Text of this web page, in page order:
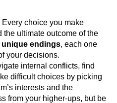
Every choice you make
the ultimate outcome of the
unique endings, each one
your decisions.
internal conflicts, find
difficult choices by picking
interests and the
from your higher-ups, but be